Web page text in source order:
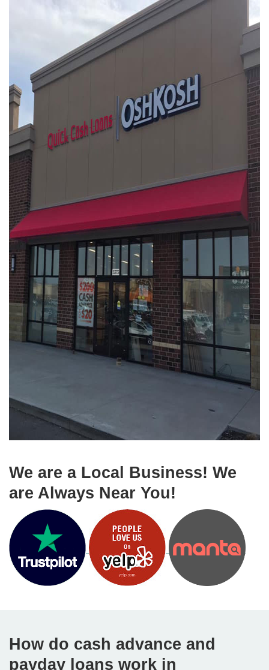
We are a Local Business! We
are Always Near You!
How do cash advance and
payday loans work in